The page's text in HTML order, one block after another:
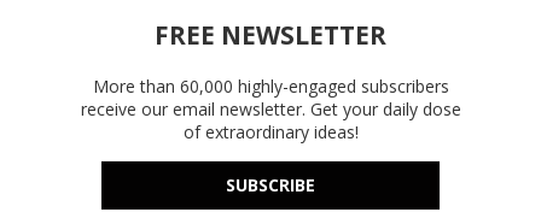
FREE NEWSLETTER
More than 60,000 highly-engaged subscribers
receive our email newsletter. Get your daily dose
of extraordinary ideas!
SUBSCRIBE